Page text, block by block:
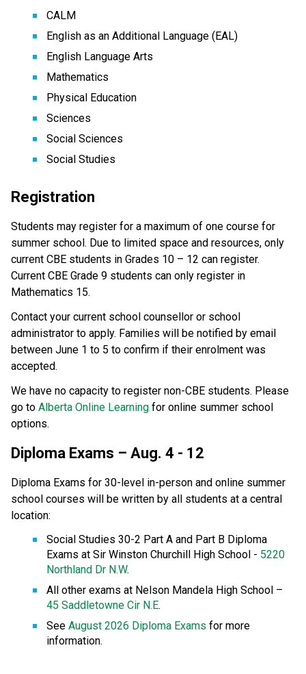
CALM
English as an Additional Language (EAL)
English Language Arts
Mathematics
Physical Education
Sciences
Social Sciences
Social Studies
Registration
Students may register for a maximum of one course for
summer school. Due to limited space and resources, only
current CBE students in Grades 10 – 12 can register.
Current CBE Grade 9 students can only register in
Mathematics 15.
Contact your current school counsellor or school
administrator to apply. Families will be notified by email
between June 1 to 5 to confirm if their enrolment was
accepted.
We have no capacity to register non-CBE students. Please
go to Alberta Online Learning for online summer school
options.
Diploma Exams – Aug. 4 - 12
Diploma Exams for 30-level in-person and online summer
school courses will be written by all students at a central
location:
Social Studies 30-2 Part A and Part B Diploma
Exams at Sir Winston Churchill High School - 5220
Northland Dr N.W.
45 Saddletowne Cir N.E.
See August 2026 Diploma Exams for more
information.